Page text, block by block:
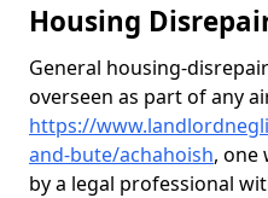
Housing
General housing-
overseen as part of any
https://
and-bute/achahoish, one
by a legal professional